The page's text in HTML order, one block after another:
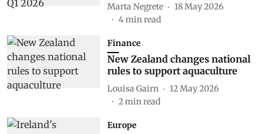
Marta Negrete
18 May 2026
4min read
Finance
New Zealand changes national
rules to support aquaculture
Louisa Gairn
12 May 2026
2min read
Europe